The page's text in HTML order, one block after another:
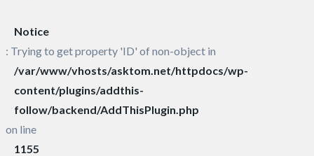
Notice
: Trying to get property 'ID' of non-object in
/var/www/vhosts/asktom.net/httpdocs/wp-
content/plugins/addthis-
follow/backend/AddThisPlugin.php
on line
1155